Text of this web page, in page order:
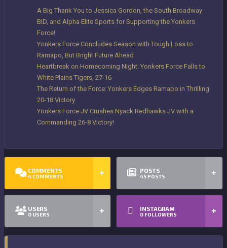
A Big Thank You to Jessica Gordon, the South Broadway
BID, and Alpha Elite Sports for Supporting the Yonkers
Force!
Yonkers Force Concludes Season with Tough Loss to
Ramapo, But Bright Future Ahead
Heartbreak on Homecoming Night: Yonkers Force Falls to
White Plains Tigers, 27-16
The Return of the Force: Yonkers Edges Ramapo in Thrilling
20-18 Victory
Yonkers Force JV Crushes Nyack Redhawks JV with a
Commanding 26-8 Victory!
COMMENTS
4 COMMENTS
POSTS
45 POSTS
USERS
0 USERS
INSTAGRAM
0 FOLLOWERS